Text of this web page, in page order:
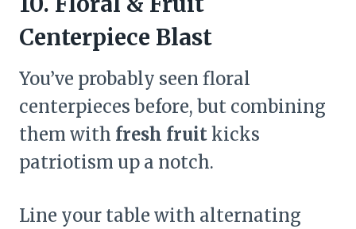
Centerpiece Blast
You’ve probably seen floral
centerpieces before, but combining
them with fresh fruitkicks
patriotism up a notch.
Line your table with alternating